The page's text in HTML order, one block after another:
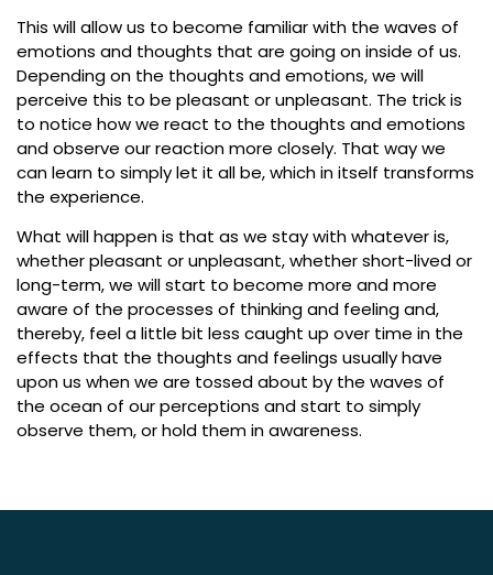
This will allow us to become familiar with the waves of
emotions and thoughts that are going on inside of us.
Depending on the thoughts and emotions, we will
perceive this to be pleasant or unpleasant. The trick is
to notice how we react to the thoughts and emotions
and observe our reaction more closely. That way we
can learn to simply let it all be, which in itself transforms
the experience.
What will happen is that as we stay with whatever is,
whether pleasant or unpleasant, whether short-lived or
long-term, we will start to become more and more
aware of the processes of thinking and feeling and,
thereby, feel a little bit less caught up over time in the
effects that the thoughts and feelings usually have
upon us when we are tossed about by the waves of
the ocean of our perceptions and start to simply
observe them, or hold them in awareness.